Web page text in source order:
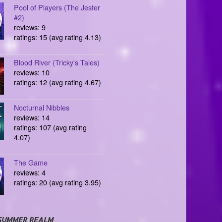
Pool of Players (The Jester
#2)
reviews: 9
ratings: 15 (avg rating 4.13)
Blood River (Tricky's Tales)
reviews: 10
ratings: 12 (avg rating 4.67)
Nocturnal Nibbles
reviews: 14
ratings: 107 (avg rating
4.07)
The Game
reviews: 4
ratings: 20 (avg rating 3.95)
REALM